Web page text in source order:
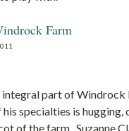
Farm
part of Windrock
his specialties is hugging,
of the farm. Suzanne